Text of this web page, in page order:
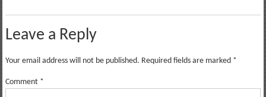
Leave a Reply
Your email address will not be published. Required fields are marked *
Comment *